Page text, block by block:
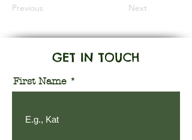
Previous Next
GET IN TOUCH
First Name